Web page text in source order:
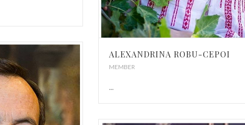
ALEXANDRINA ROBU-CEPOI
MEMBER
...